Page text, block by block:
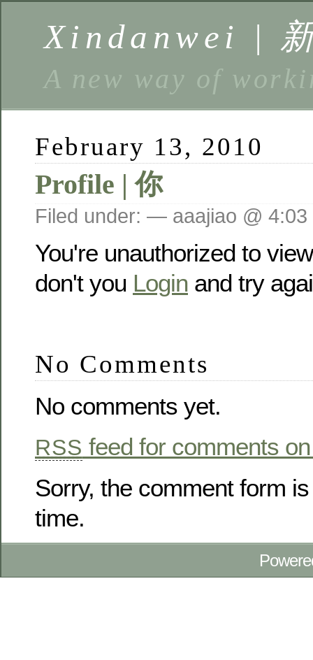
Xindanwei |
A new way of
February 13, 2010
Profile | 你
Filed under: — aaajiao @ 4:03
You're unauthorized to
don't you Login and try
No Comments
No comments yet.
RSS feed for comments
Sorry, the comment form
time.